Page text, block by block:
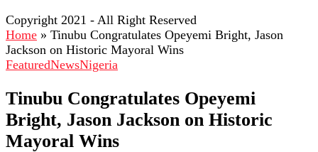
Copyright 2021 - All Right Reserved
Home » Tinubu Congratulates Opeyemi Bright, Jason
Jackson on Historic Mayoral Wins
FeaturedNewsNigeria
Tinubu Congratulates Opeyemi
Bright, Jason Jackson on Historic
Mayoral Wins